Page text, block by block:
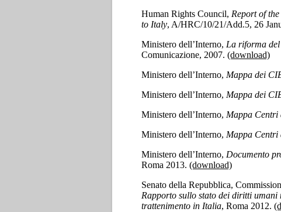
Human Rights Council, Report of
to Italy, A/HRC/10/21/Add.5, 26
Ministero dell’Interno, La riforma del
Comunicazione, 2007. (download)
Ministero dell’Interno, Mappa dei
Ministero dell’Interno, Mappa dei
Ministero dell’Interno, Mappa Centri
Ministero dell’Interno, Mappa Centri
Ministero dell’Interno, Documento
Roma 2013. (download)
Senato della Repubblica,
Rapporto sullo stato dei diritti
trattenimento in Italia, Roma 2012.